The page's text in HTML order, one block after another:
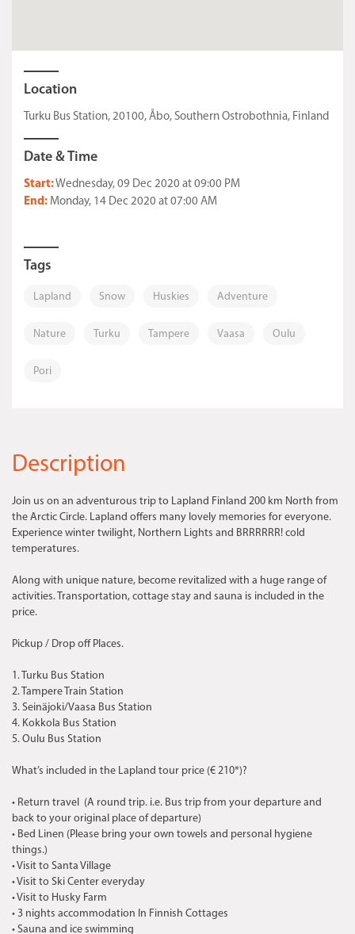
Location
Turku Bus Station, 20100, Åbo, Southern Ostrobothnia, Finland
Date & Time
Start:Wednesday, 09 Dec 2020 at 09:00 PM
End: Monday, 14 Dec 2020 at 07:00 AM
Tags
Lapland Snow Huskies Adventure
Nature Turku Tampere Vaasa Oulu
Pori
Description
Join us on an adventurous trip to Lapland Finland 200 km North from
the Arctic Circle. Lapland offers many lovely memories for everyone.
Experience winter twilight, Northern Lights and BRRRRRR! cold
temperatures.
Along with unique nature, become revitalized with a huge range of
activities. Transportation, cottage stay and sauna is included in the
price.
Pickup / Drop off Places.
1. Turku Bus Station
2. Tampere Train Station
3. Seinäjoki/Vaasa Bus Station
4. Kokkola Bus Station
5. Oulu Bus Station
What’s included in the Lapland tour price (€ 210*)?
• Return travel (A round trip. i.e. Bus trip from your departure and
back to your original place of departure)
• Bed Linen (Please bring your own towels and personal hygiene
things.)
• Visit to Santa Village
• Visit to Ski Center everyday
• Visit to Husky Farm
• 3 nights accommodation In Finnish Cottages
• Sauna and ice swimming